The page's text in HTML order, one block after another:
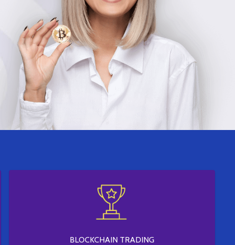
BLOCKCHAIN TRADING